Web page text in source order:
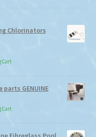
Chlorinators
Cart
GENUINE
Cart